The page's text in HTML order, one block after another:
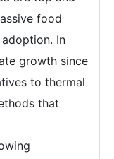
food
In
growth since
to thermal
that